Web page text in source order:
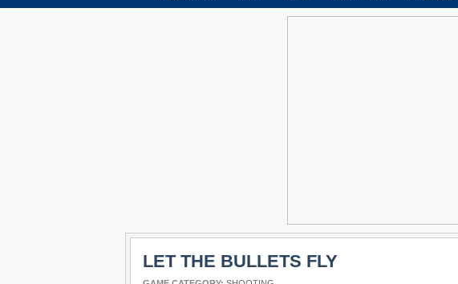
LET THE BULLETS FLY